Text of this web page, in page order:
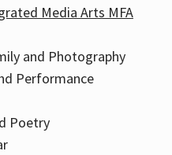
Media Arts MFA
and Photography
Performance
Poetry